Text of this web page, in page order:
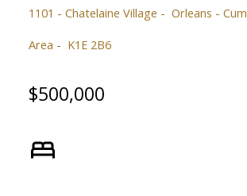
1101 - Chatelaine Village
Orleans -
Area
K1E 2B6
$500,000